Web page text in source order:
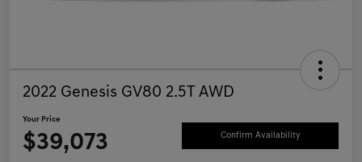
2022 Genesis GV80 2.5T AWD
Your Price
$39,073 Confirm Availability